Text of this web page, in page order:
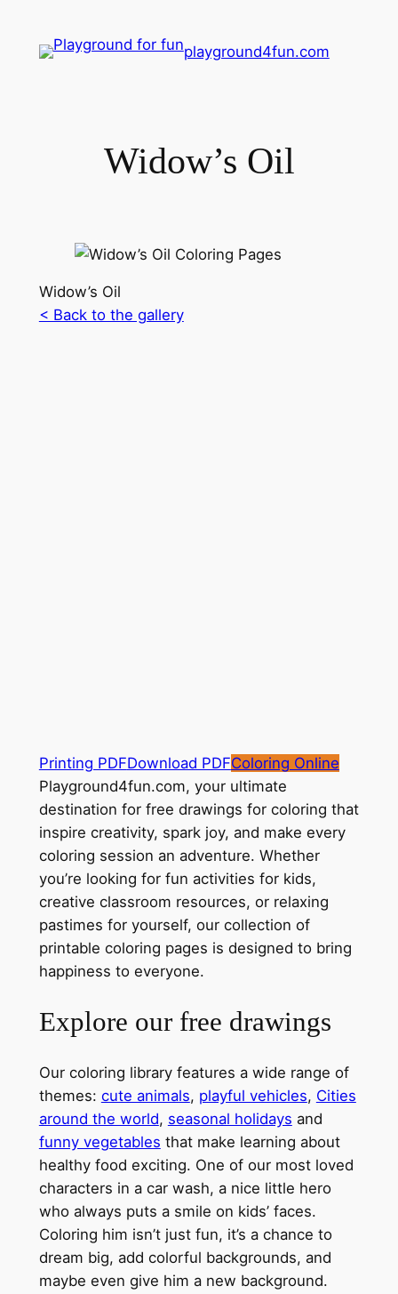
playground4fun.com
Widow’s Oil
Widow’s Oil
< Back to the gallery
Printing PDFDownload PDFColoring Online
Playground4fun.com, your ultimate
destination for free drawings for coloring that
inspire creativity, spark joy, and make every
coloring session an adventure. Whether
you’re looking for fun activities for kids,
creative classroom resources, or relaxing
pastimes for yourself, our collection of
printable coloring pages is designed to bring
happiness to everyone.
Explore our free drawings
Our coloring library features a wide range of
themes: cute animals, playful vehicles, Cities
around the world, seasonal holidays and
funny vegetables that make learning about
healthy food exciting. One of our most loved
characters in a car wash, a nice little hero
who always puts a smile on kids’ faces.
Coloring him isn’t just fun, it’s a chance to
dream big, add colorful backgrounds, and
maybe even give him a new background.